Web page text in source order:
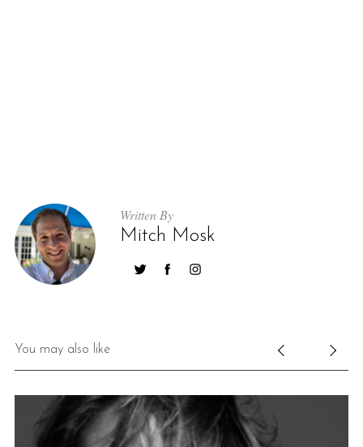
Written By
Mitch Mosk
You may also like